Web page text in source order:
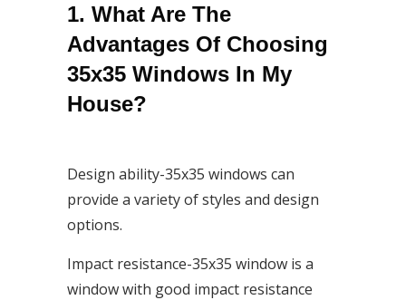
1. What Are The
Advantages Of Choosing
35x35 Windows In My
House?
Design ability-35x35 windows can
provide a variety of styles and design
options.
Impact resistance-35x35 window is a
window with good impact resistance